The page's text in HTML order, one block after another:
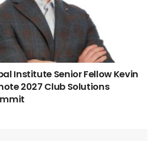
Institute Senior Fellow Kevin
2027 Club Solutions